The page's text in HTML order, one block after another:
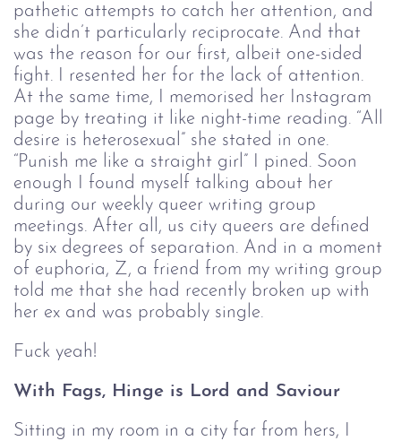
pathetic attempts to catch her attention, and
she didn’t particularly reciprocate. And that
was the reason for our first, albeit one-sided
fight. I resented her for the lack of attention.
At the same time, I memorised her Instagram
page by treating it like night-time reading. “All
desire is heterosexual” she stated in one.
“Punish me like a straight girl” I pined. Soon
enough I found myself talking about her
during our weekly queer writing group
meetings. After all, us city queers are defined
by six degrees of separation. And in a moment
of euphoria, Z, a friend from my writing group
told me that she had recently broken up with
her ex and was probably single.
Fuck yeah!
With Fags, Hinge is Lord and Saviour
Sitting in my room in a city far from hers, I